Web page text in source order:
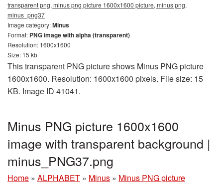
transparent png, minus png picture 1600x1600 picture, minus png,
minus_png37
Image category:Minus
Format: PNG image with alpha (transparent)
Resolution: 1600x1600
Size: 15 kb
This transparent PNG picture shows Minus PNG picture
1600x1600. Resolution: 1600x1600 pixels. File size: 15
KB. Image ID 41041.
Minus PNG picture 1600x1600
image with transparent background |
minus_PNG37.png
Home » ALPHABET » Minus » Minus PNG picture